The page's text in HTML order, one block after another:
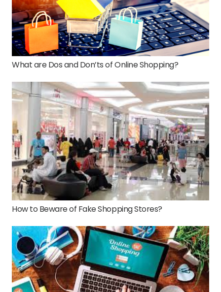
What are Dos and Don’ts of Online Shopping?
How to Beware of Fake Shopping Stores?